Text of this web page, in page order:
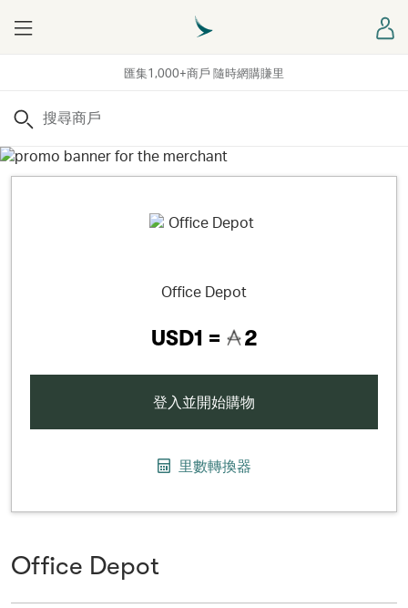
匯集1,000+商戶 隨時網購賺里
Menu
搜尋
Office Depot
USD1 = 2
登入並開始購物
里數轉換器
Office Depot